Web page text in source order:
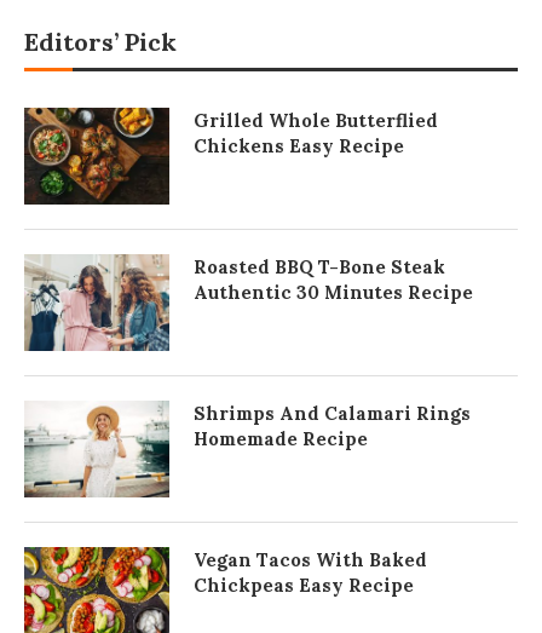
Editors’ Pick
Grilled Whole Butterflied
Chickens Easy Recipe
Roasted BBQ T-Bone Steak
Authentic 30 Minutes Recipe
Shrimps And Calamari Rings
Homemade Recipe
Vegan Tacos With Baked
Chickpeas Easy Recipe